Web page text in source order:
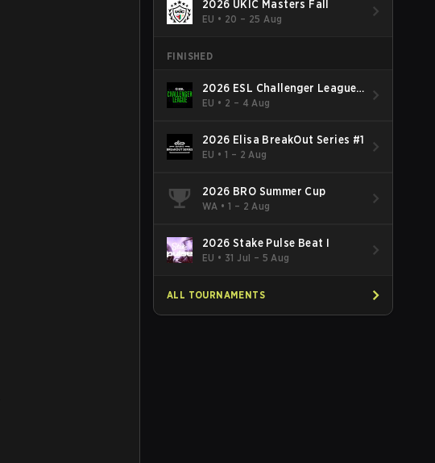
2026 UKIC Masters Fall
EU • 20 – 25 Aug
FINISHED
2026 ESL Challenger League
Season 52: Europe - Cup #2
EU • 2 – 4 Aug
2026 Elisa BreakOut Series #1
EU •1 – 2 Aug
2026 BRO Summer Cup
WA •1 – 2 Aug
2026 Stake Pulse Beat I
EU • 31 Jul – 5 Aug
ALL TOURNAMENTS